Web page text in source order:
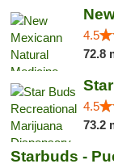
4.5
72.8
4.5
73.2
Starbuds -